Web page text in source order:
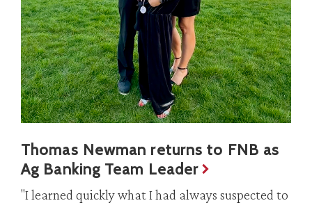
Thomas Newman returns to FNB as
Ag Banking Team Leader
"I learned quickly what I had always suspected to